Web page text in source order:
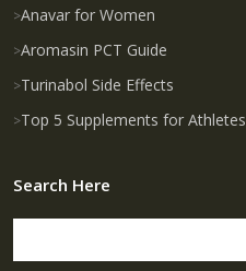
Anavar for Women
Aromasin PCT Guide
Turinabol Side Effects
Top 5 Supplements for Athletes
Search Here